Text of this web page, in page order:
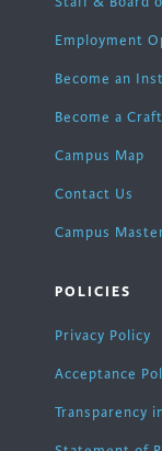
Employment
Become an
Become a
Campus Map
Contact Us
Campus
POLICIES
Privacy Policy
Acceptance
Transparency